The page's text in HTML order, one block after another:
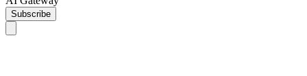
Subscribe